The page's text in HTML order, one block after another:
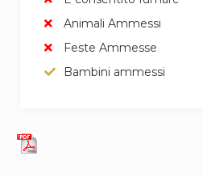
Animali Ammessi
Feste Ammesse
Bambini ammessi